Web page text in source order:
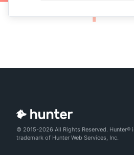
© 2015-2026 All Rights Reserved. Hunter®
trademark of Hunter Web Services, Inc.